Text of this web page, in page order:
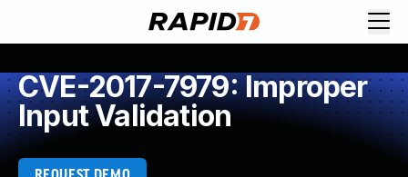
CVE-2017-7979: Improper
Input Validation